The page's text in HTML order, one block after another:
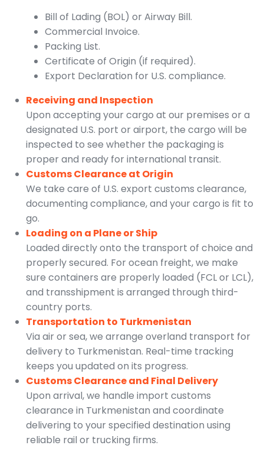
Bill of Lading (BOL) or Airway Bill.
Commercial Invoice.
Packing List.
Certificate of Origin (if required).
Export Declaration for U.S. compliance.
Receiving and Inspection
Upon accepting your cargo at our premises or a
designated U.S. port or airport, the cargo will be
inspected to see whether the packaging is
proper and ready for international transit.
Customs Clearance at Origin
We take care of U.S. export customs clearance,
documenting compliance, and your cargo is fit to
go.
Loading on a Plane or Ship
Loaded directly onto the transport of choice and
properly secured. For ocean freight, we make
sure containers are properly loaded (FCL or LCL),
and transshipment is arranged through third-
country ports.
Transportation to Turkmenistan
Via air or sea, we arrange overland transport for
delivery to Turkmenistan. Real-time tracking
keeps you updated on its progress.
Customs Clearance and Final Delivery
Upon arrival, we handle import customs
clearance in Turkmenistan and coordinate
delivering to your specified destination using
reliable rail or trucking firms.